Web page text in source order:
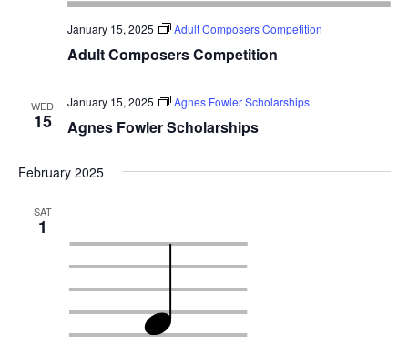
Adult Composers Competition
January 15, 2025 Adult Composers Competition
WED
15 Agnes Fowler Scholarships
January 15, 2025 Agnes Fowler Scholarships
February 2025
SAT
1